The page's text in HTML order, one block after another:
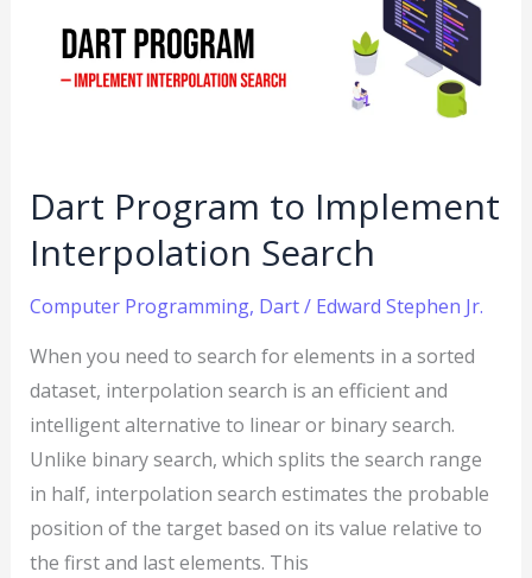
Dart Program to Implement
Interpolation Search
Computer Programming, Dart/ Edward Stephen Jr.
When you need to search for elements in a sorted
dataset, interpolation search is an efficient and
intelligent alternative to linear or binary search.
Unlike binary search, which splits the search range
in half, interpolation search estimates the probable
position of the target based on its value relative to
the first and last elements. This
Implement
Interpolation